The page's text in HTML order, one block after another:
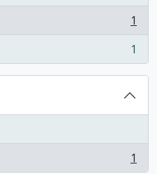
1
1
1